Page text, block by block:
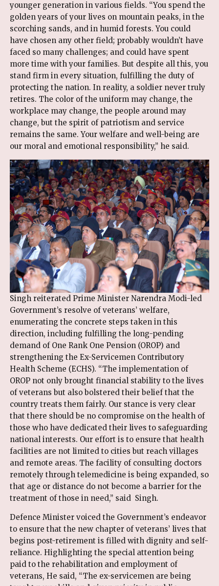
younger generation in various fields. “You spend the
golden years of your lives on mountain peaks, in the
scorching sands, and in humid forests. You could
have chosen any other field; probably wouldn’t have
faced so many challenges; and could have spent
more time with your families. But despite all this, you
stand firm in every situation, fulfilling the duty of
protecting the nation. In reality, a soldier never truly
retires. The color of the uniform may change, the
workplace may change, the people around may
change, but the spirit of patriotism and service
remains the same. Your welfare and well-being are
our moral and emotional responsibility,” he said.
Singh reiterated Prime Minister Narendra Modi-led
Government’s resolve of veterans’ welfare,
enumerating the concrete steps taken in this
direction, including fulfilling the long-pending
demand of One Rank One Pension (OROP) and
strengthening the Ex-Servicemen Contributory
Health Scheme (ECHS). “The implementation of
OROP not only brought financial stability to the lives
of veterans but also bolstered their belief that the
country treats them fairly. Our stance is very clear
that there should be no compromise on the health of
those who have dedicated their lives to safeguarding
national interests. Our effort is to ensure that health
facilities are not limited to cities but reach villages
and remote areas. The facility of consulting doctors
remotely through telemedicine is being expanded, so
that age or distance do not become a barrier for the
treatment of those in need,” said Singh.
Defence Minister voiced the Government’s endeavor
to ensure that the new chapter of veterans’ lives that
begins post-retirement is filled with dignity and self-
reliance. Highlighting the special attention being
paid to the rehabilitation and employment of
veterans, He said, “The ex-servicemen are being